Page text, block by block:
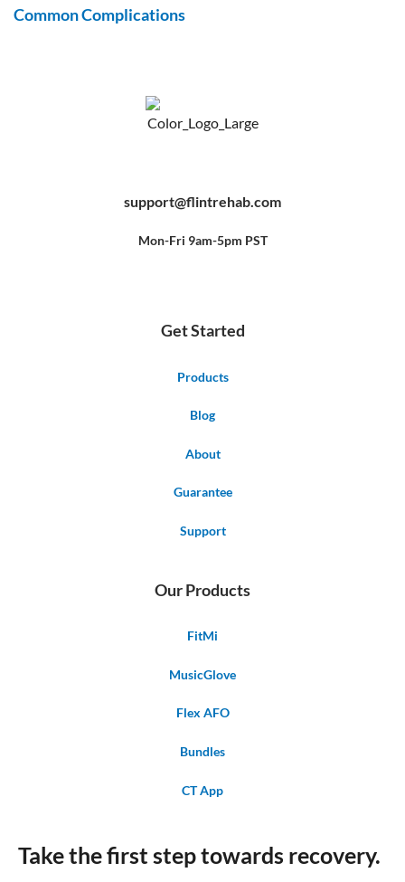
Common Complications
o
o
f
b
e
r
e
support@flintrehab.com
Mon-Fri 9am-5pm PST
Get Started
Products
Blog
About
Guarantee
Support
Our Products
FitMi
MusicGlove
Flex AFO
Bundles
CT App
Take the first step towards recovery.